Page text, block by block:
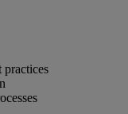
practices